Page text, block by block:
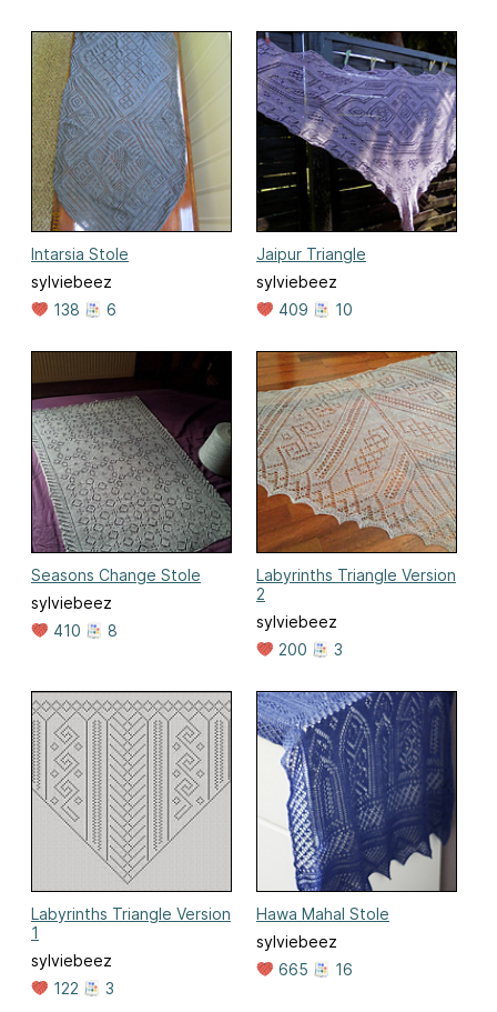
Intarsia Stole
sylviebeez
138
6
Jaipur Triangle
sylviebeez
409
10
Seasons Change Stole
sylviebeez
410
8
Labyrinths Triangle Version
2
sylviebeez
200
3
Labyrinths Triangle Version
1
sylviebeez
122
3
Hawa Mahal Stole
sylviebeez
665
16